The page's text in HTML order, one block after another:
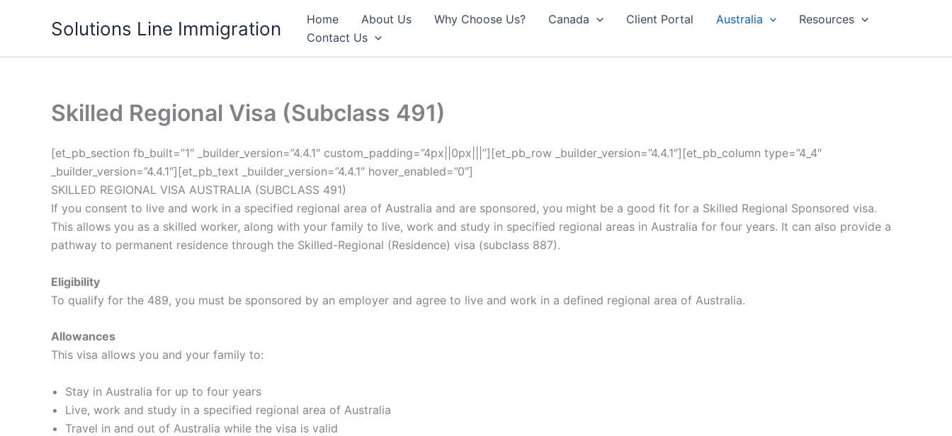
Solutions Line Immigration Home About Us Why Choose Us? Canada Client Portal Australia
Resources
Contact Us
Skilled Regional Visa (Subclass 491)
[et_pb_section fb_built=”1″ _builder_version=”4.4.1″ custom_padding=”4px||0px|||”][et_pb_row _builder_version=”4.4.1″][et_pb_column type=”4_4″
_builder_version=”4.4.1″][et_pb_text _builder_version=”4.4.1″ hover_enabled=”0″]
SKILLED REGIONAL VISA AUSTRALIA (SUBCLASS 491)
If you consent to live and work in a specified regional area of Australia and are sponsored, you might be a good fit for a Skilled Regional Sponsored visa.
This allows you as a skilled worker, along with your family to live, work and study in specified regional areas in Australia for four years. It can also provide a
pathway to permanent residence through the Skilled-Regional (Residence) visa (subclass 887).
Eligibility
To qualify for the 489, you must be sponsored by an employer and agree to live and work in a defined regional area of Australia.
Allowances
This visa allows you and your family to:
Stay in Australia for up to four years
Live, work and study in a specified regional area of Australia
Travel in and out of Australia while the visa is valid